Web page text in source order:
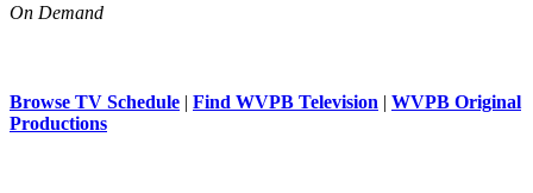
On Demand
Browse TV Schedule | Find WVPB Television | WVPB Original
Productions